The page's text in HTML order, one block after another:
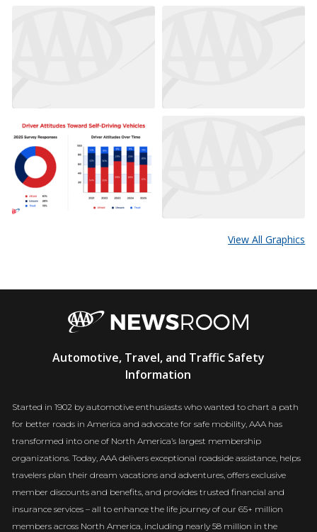
View All Graphics
Newsroom
Automotive, Travel, and Traffic Safety
Information
Started in 1902 by automotive enthusiasts who wanted to chart a path
for better roads in America and advocate for safe mobility, AAA has
transformed into one of North America’s largest membership
organizations. Today, AAA delivers exceptional roadside assistance, helps
travelers plan their dream vacations and adventures, offers exclusive
member discounts and benefits, and provides trusted financial and
insurance services – all to enhance the life journey of our 65+ million
members across North America, including nearly 58 million in the